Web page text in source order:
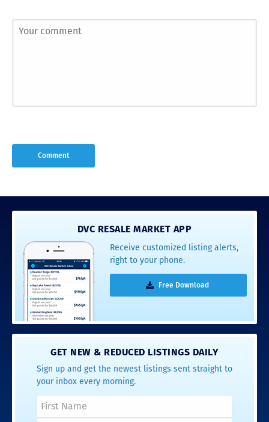
DVC RESALE MARKET APP
Receive customized listing alerts,
right to your phone.
Free Download
GET NEW & REDUCED LISTINGS DAILY
Sign up and get the newest listings sent straight to
your inbox every morning.